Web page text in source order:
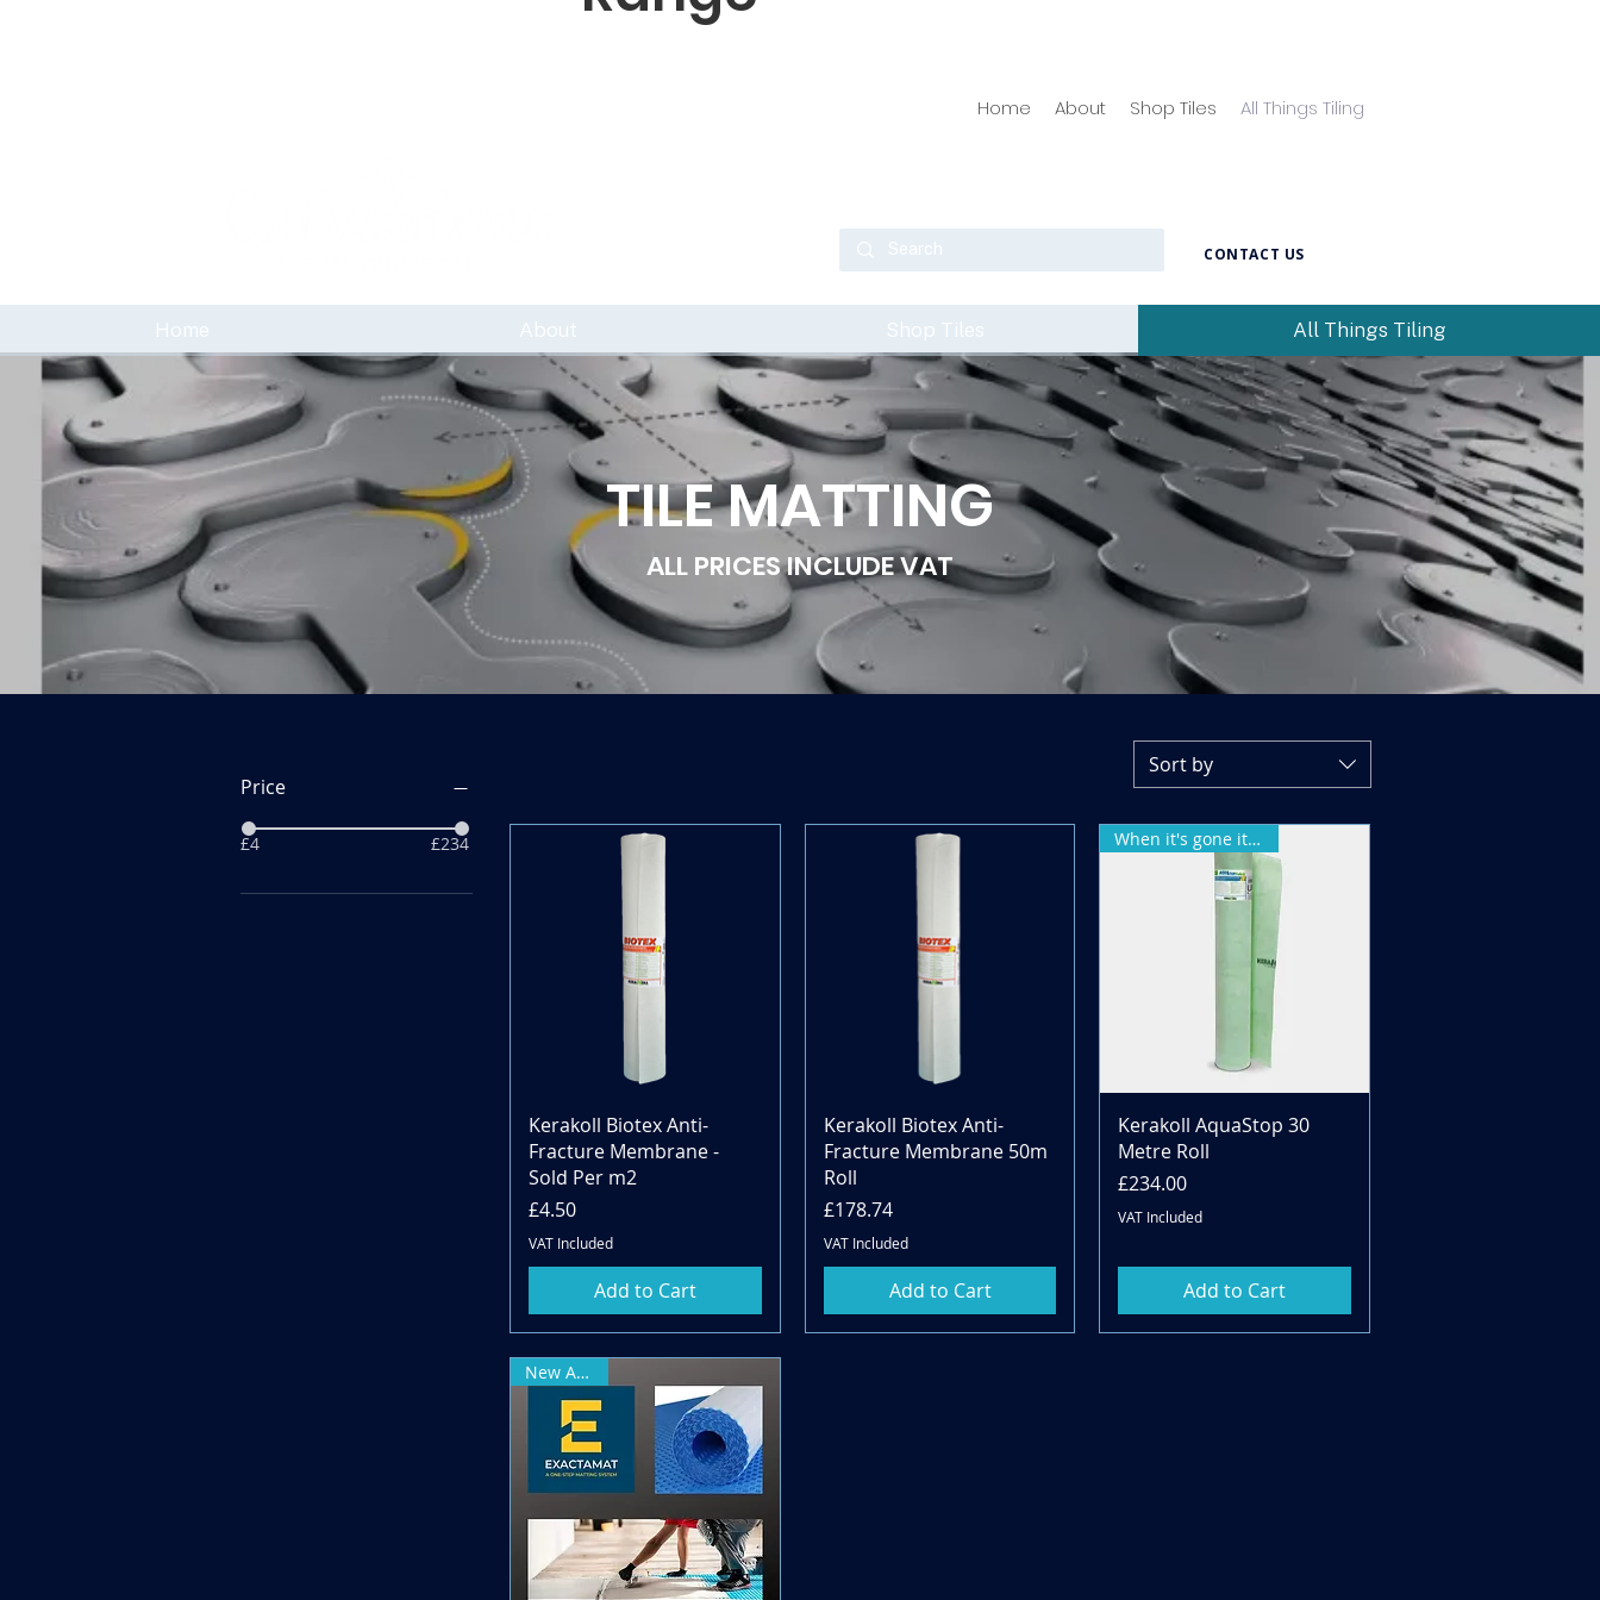
Home About Shop Tiles All Things Tiling
CONTACT US
Home About Shop Tiles All Things Tiling
TILE MATTING
ALL PRICES INCLUDE VAT
Price
£4 £234
Sort by
Quick View
Kerakoll Biotex Anti-
Fracture Membrane -
Sold Per m2
Price
£4.50
VAT Included
Add to Cart
Quick View
Kerakoll Biotex Anti-
Fracture Membrane 50m
Roll
Price
£178.74
VAT Included
Add to Cart
Quick View
When it's gone it's gone!
Kerakoll AquaStop 30
Metre Roll
Price
£234.00
VAT Included
Add to Cart
New Arrival